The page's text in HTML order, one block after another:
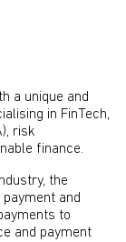
a unique and
in FinTech,
risk
finance.
the
payment and
to
and payment